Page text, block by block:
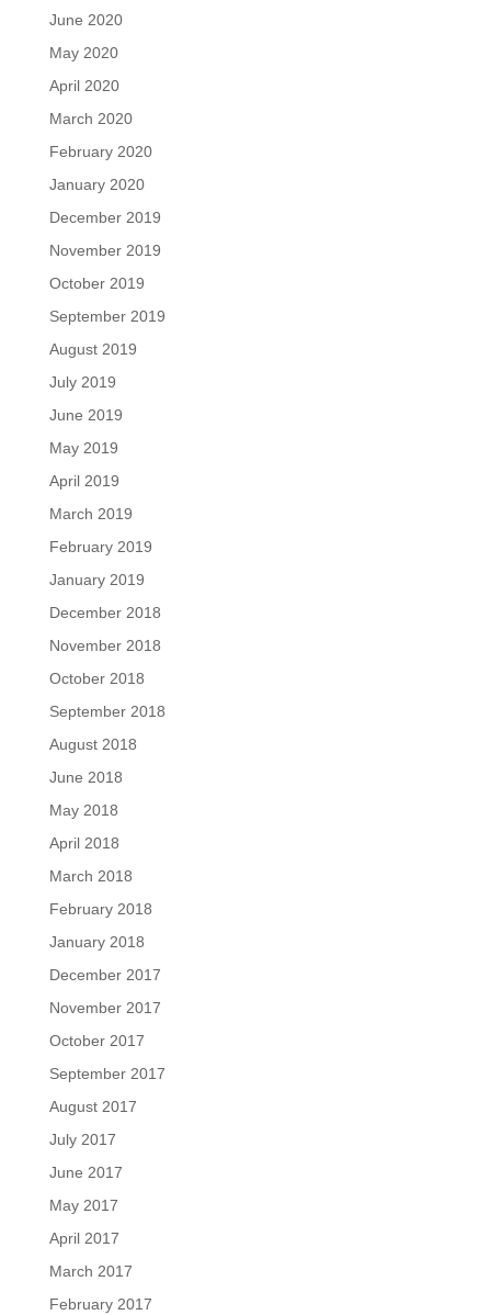
June 2020
May 2020
April 2020
March 2020
February 2020
January 2020
December 2019
November 2019
October 2019
September 2019
August 2019
July 2019
June 2019
May 2019
April 2019
March 2019
February 2019
January 2019
December 2018
November 2018
October 2018
September 2018
August 2018
June 2018
May 2018
April 2018
March 2018
February 2018
January 2018
December 2017
November 2017
October 2017
September 2017
August 2017
July 2017
June 2017
May 2017
April 2017
March 2017
February 2017